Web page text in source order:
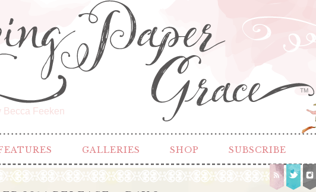
Becca Feeken
TM
GALLERIES SHOP SUBSCRIBE